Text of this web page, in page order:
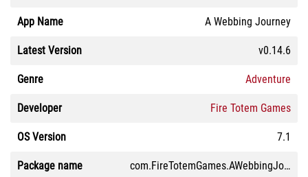
App Name A Webbing Journey
Latest Version v0.14.6
Genre Adventure
Developer Fire Totem Games
OS Version 7.1
Package name com.FireTotemGames.AWebbingJourney